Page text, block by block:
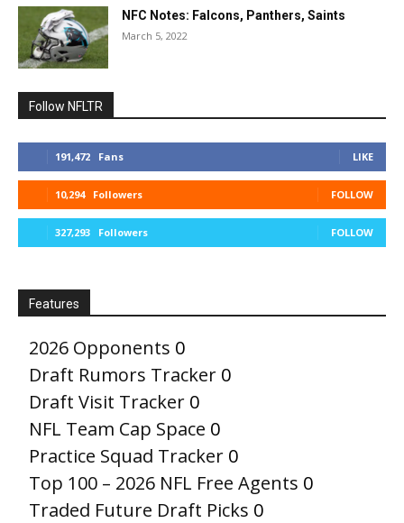
NFC Notes: Falcons, Panthers, Saints
March 5, 2022
Follow NFLTR
191,472 Fans LIKE
10,294 Followers FOLLOW
327,293 Followers FOLLOW
Features
2026 Opponents 0
Draft Rumors Tracker 0
Draft Visit Tracker 0
NFL Team Cap Space 0
Practice Squad Tracker 0
Top 100 – 2026 NFL Free Agents 0
Traded Future Draft Picks 0